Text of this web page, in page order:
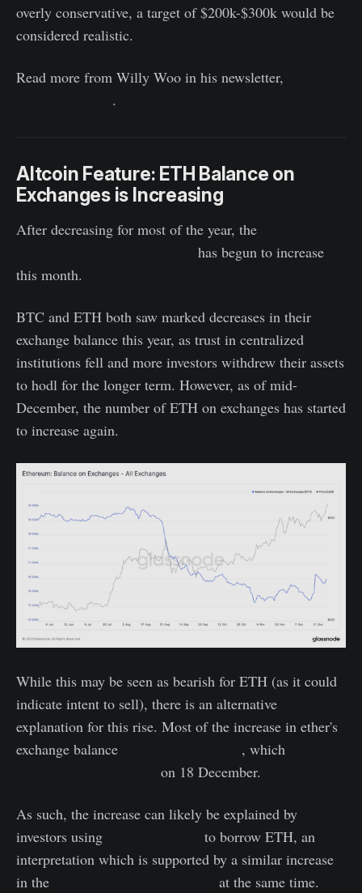
overly conservative, a target of $200k-$300k would be
considered realistic.
Read more from Willy Woo in his newsletter,
.
Altcoin Feature: ETH Balance on
Exchanges is Increasing
After decreasing for most of the year, the
has begun to increase
this month.
BTC and ETH both saw marked decreases in their
exchange balance this year, as trust in centralized
institutions fell and more investors withdrew their assets
to hodl for the longer term. However, as of mid-
December, the number of ETH on exchanges has started
to increase again.
While this may be seen as bearish for ETH (as it could
indicate intent to sell), there is an alternative
explanation for this rise. Most of the increase in ether's
exchange balance
, which
on 18 December.
As such, the increase can likely be explained by
investors using
to borrow ETH, an
interpretation which is supported by a similar increase
in the
at the same time.